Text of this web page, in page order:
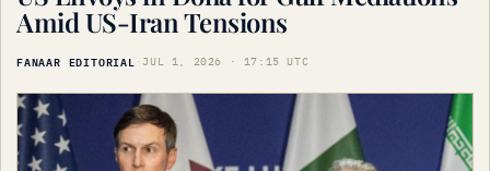
Amid US-Iran Tensions
FANAAR EDITORIAL · JUL 1, 2026 · 17:15 UTC